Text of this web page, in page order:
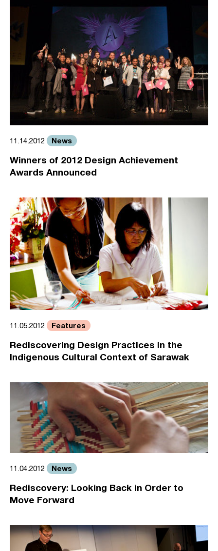
11.14.2012 News
Winners of 2012 Design Achievement
Awards Announced
11.05.2012 Features
Rediscovering Design Practices in the
Indigenous Cultural Context of Sarawak
11.04.2012 News
Rediscovery: Looking Back in Order to
Move Forward